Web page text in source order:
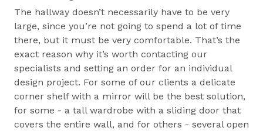
The hallway doesn’t necessarily have to be very
large, since you’re not going to spend a lot of time
there, but it must be very comfortable. That’s the
exact reason why it’s worth contacting our
specialists and setting an order for an individual
design project. For some of our clients a delicate
corner shelf with a mirror will be the best solution,
for some - a tall wardrobe with a sliding door that
covers the entire wall, and for others - several open